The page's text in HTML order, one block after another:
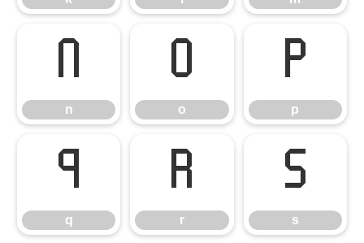
n
n
o
o
p
p
q
q
r
r
s
s